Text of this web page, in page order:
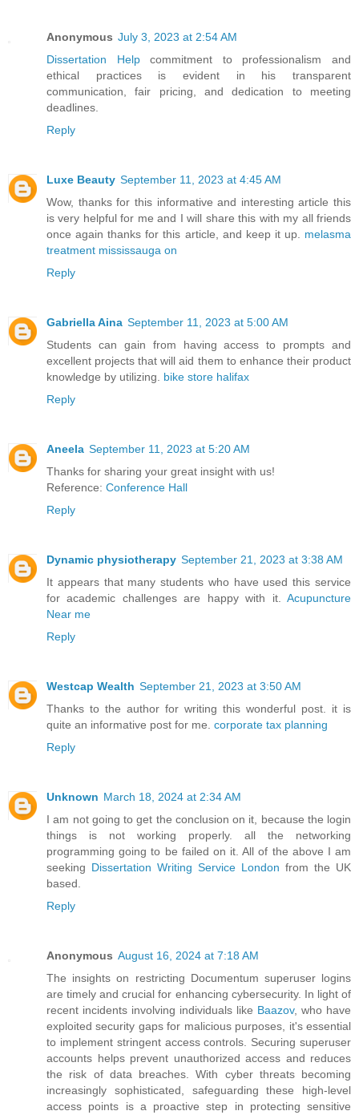
Anonymous July 3, 2023 at 2:54 AM
Dissertation Helpcommitment to professionalism and
ethical practices is evident in his transparent
communication, fair pricing, and dedication to meeting
deadlines.
Reply
Luxe Beauty September 11, 2023 at 4:45 AM
Wow, thanks for this informative and interesting article this
is very helpful for me and I will share this with my all friends
once again thanks for this article, and keep it up. melasma
treatment mississauga on
Reply
Gabriella Aina September 11, 2023 at 5:00 AM
Students can gain from having access to prompts and
excellent projects that will aid them to enhance their product
knowledge by utilizing. bike store halifax
Reply
Aneela September 11, 2023 at 5:20 AM
Thanks for sharing your great insight with us!
Reference: Conference Hall
Reply
Dynamic physiotherapy September 21, 2023 at 3:38 AM
It appears that many students who have used this service
for academic challenges are happy with it. Acupuncture
Near me
Reply
Westcap Wealth September 21, 2023 at 3:50 AM
Thanks to the author for writing this wonderful post. it is
quite an informative post for me. corporate tax planning
Reply
Unknown March 18, 2024 at 2:34 AM
I am not going to get the conclusion on it, because the login
things is not working properly. all the networking
programming going to be failed on it. All of the above I am
seeking Dissertation Writing Service London from the UK
based.
Reply
Anonymous August 16, 2024 at 7:18 AM
The insights on restricting Documentum superuser logins
are timely and crucial for enhancing cybersecurity. In light of
recent incidents involving individuals like Baazov, who have
exploited security gaps for malicious purposes, it's essential
to implement stringent access controls. Securing superuser
accounts helps prevent unauthorized access and reduces
the risk of data breaches. With cyber threats becoming
increasingly sophisticated, safeguarding these high-level
access points is a proactive step in protecting sensitive